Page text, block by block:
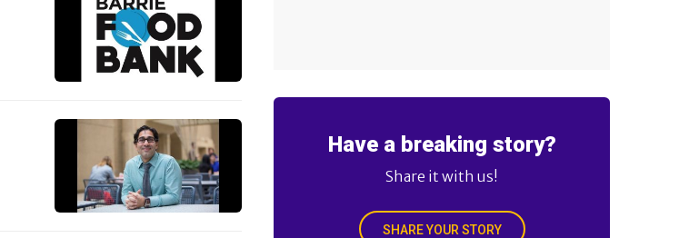
Have a breaking story?
Share it with us!
SHARE YOUR STORY